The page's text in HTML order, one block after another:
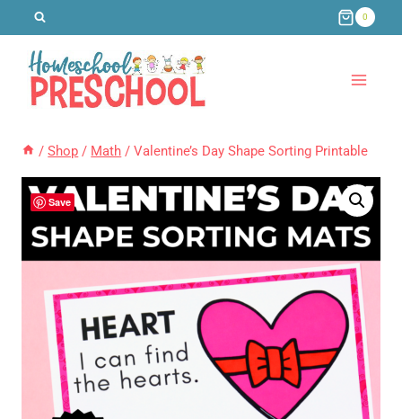
content
0
/ Shop / Math / Valentine’s Day Shape Sorting Printable
Save